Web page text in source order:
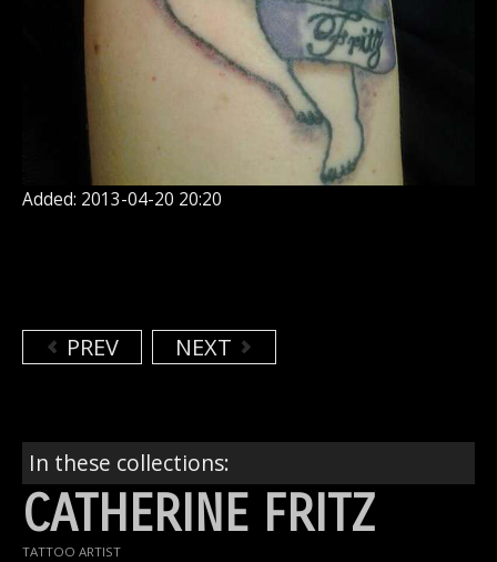
Added: 2013-04-20 20:20
PREV NEXT
In these collections:
CATHERINE FRITZ
TATTOO ARTIST